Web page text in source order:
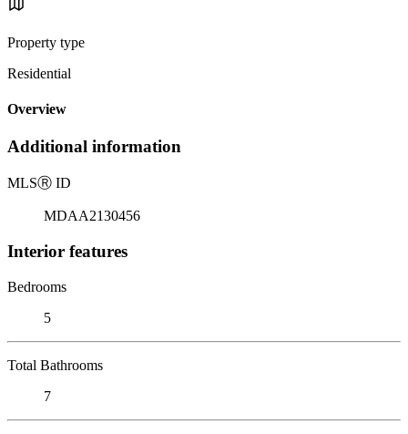
Property type
Residential
Overview
Additional information
MLSⓇ ID
MDAA2130456
Interior features
Bedrooms
5
Total Bathrooms
7